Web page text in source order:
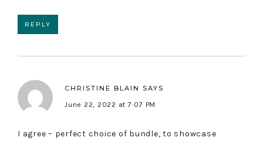
REPLY
CHRISTINE BLAIN
SAYS
June 22, 2022 at 7:07 PM
I agree – perfect choice of bundle, to showcase